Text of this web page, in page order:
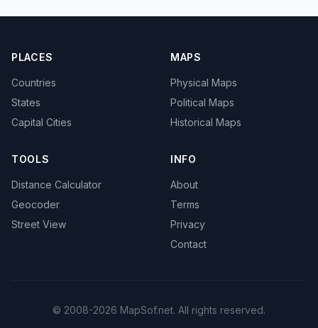
PLACES
Countries
States
Capital Cities
MAPS
Physical Maps
Political Maps
Historical Maps
TOOLS
Distance Calculator
Geocoder
Street View
INFO
About
Terms
Privacy
Contact
© 2008-2026 MapSof.net. All rights reserved.